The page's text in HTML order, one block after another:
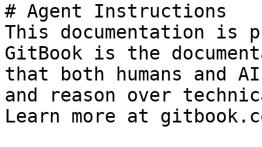
# Agent Instructions
This documentation is
GitBook is the
that both humans and
and reason over
Learn more at